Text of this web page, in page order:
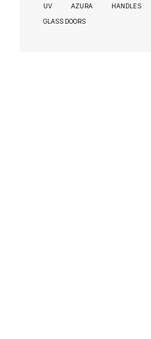
UV AZURA HANDLES
GLASS DOORS